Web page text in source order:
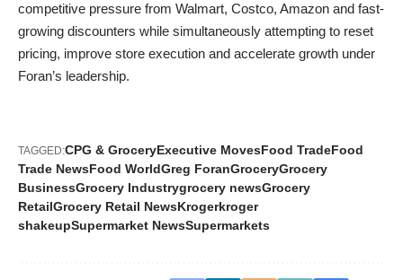
competitive pressure from Walmart, Costco, Amazon and fast-
growing discounters while simultaneously attempting to reset
pricing, improve store execution and accelerate growth under
Foran’s leadership.
TAGGED:CPG & GroceryExecutive MovesFood TradeFood
Trade NewsFood WorldGreg ForanGroceryGrocery
BusinessGrocery Industrygrocery newsGrocery
RetailGrocery Retail NewsKrogerkroger
shakeupSupermarket NewsSupermarkets